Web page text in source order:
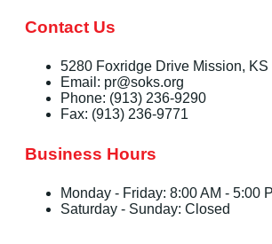
Contact Us
5280 Foxridge Drive Mission, KS
Email: pr@soks.org
Phone: (913) 236-9290
Fax: (913) 236-9771
Business Hours
Monday - Friday: 8:00 AM - 5:00
Saturday - Sunday: Closed